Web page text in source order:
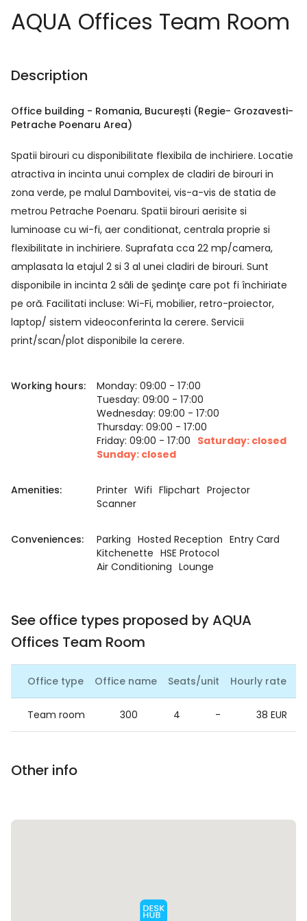
AQUA Offices Team Room
Description
Office building - Romania, București (Regie- Grozavesti-
Petrache Poenaru Area)
Spatii birouri cu disponibilitate flexibila de inchiriere. Locatie
atractiva in incinta unui complex de cladiri de birouri in
zona verde, pe malul Dambovitei, vis-a-vis de statia de
metrou Petrache Poenaru. Spatii birouri aerisite si
luminoase cu wi-fi, aer conditionat, centrala proprie si
flexibilitate in inchiriere. Suprafata cca 22 mp/camera,
amplasata la etajul 2 si 3 al unei cladiri de birouri. Sunt
disponibile in incinta 2 săli de şedinţe care pot fi închiriate
pe oră. Facilitati incluse: Wi-Fi, mobilier, retro-proiector,
laptop/ sistem videoconferinta la cerere. Servicii
print/scan/plot disponibile la cerere.
Working hours:
Monday: 09:00 - 17:00
Tuesday: 09:00 - 17:00
Wednesday: 09:00 - 17:00
Thursday: 09:00 - 17:00
Friday: 09:00 - 17:00 Saturday: closed
Sunday: closed
Amenities: Printer Wifi Flipchart Projector
Scanner
Conveniences: Parking Hosted Reception Entry Card
Kitchenette HSE Protocol
Air Conditioning Lounge
See office types proposed by AQUA
Offices Team Room
Office type Office name Seats/unit Hourly rate
Team room 300 4 - 38 EUR
Other info